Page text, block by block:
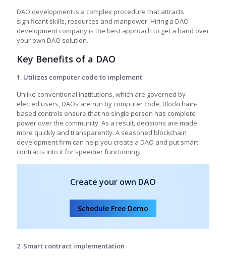
DAO development is a complex procedure that attracts
significant skills, resources and manpower. Hiring a DAO
development company is the best approach to get a hand over
your own DAO solution.
Key Benefits of a DAO
1. Utilizes computer code to implement
Unlike conventional institutions, which are governed by
elected users, DAOs are run by computer code. Blockchain-
based controls ensure that no single person has complete
power over the community. As a result, decisions are made
more quickly and transparently. A seasoned blockchain
development firm can help you create a DAO and put smart
contracts into it for speedier functioning.
Create your own DAO
Schedule Free Demo
2. Smart contract implementation